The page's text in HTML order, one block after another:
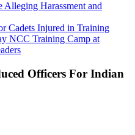
Harassment and
Cadets Injured in Training
NCC Training Camp at
Officers For Indian